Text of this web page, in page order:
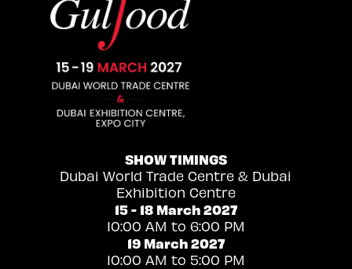
SHOW TIMINGS
Dubai World Trade Centre & Dubai
Exhibition Centre
15 - 18 March 2027
10:00 AM to 6:00 PM
19 March 2027
10:00 AM to 5:00 PM